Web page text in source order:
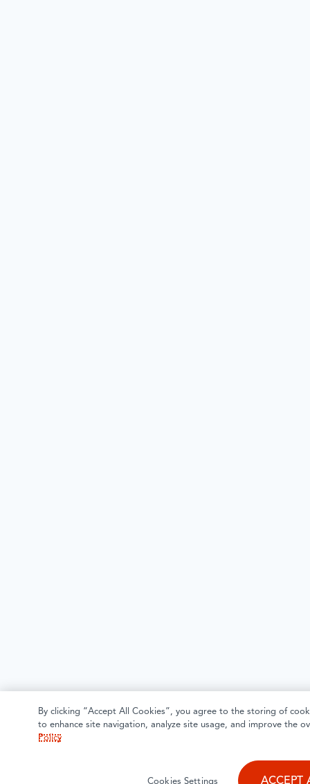
By clicking “Accept All Cookies”, you agree to the storing of
to enhance site navigation, analyze site usage, and improve the
Policy
Cookies Settings ACCEPT